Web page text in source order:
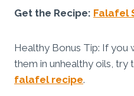
Get the Recipe: Falafel
Healthy Bonus Tip: If you
them in unhealthy oils, try
falafel recipe.